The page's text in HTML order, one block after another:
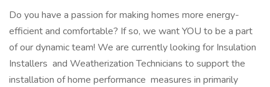
Do you have a passion for making homes more energy-
efficient and comfortable? If so, we want YOU to be a part
of our dynamic team! We are currently looking for Insulation
Installers and Weatherization Technicians to support the
installation of home performance measures in primarily